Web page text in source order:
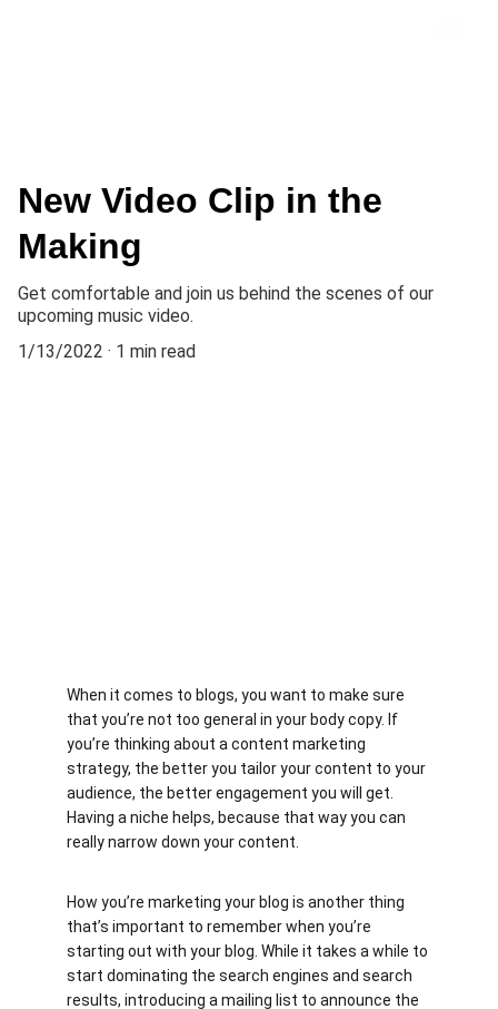
New Video Clip in the
Making
Get comfortable and join us behind the scenes of our
upcoming music video.
1/13/2022
1 min read
When it comes to blogs, you want to make sure
that you’re not too general in your body copy. If
you’re thinking about a content marketing
strategy, the better you tailor your content to your
audience, the better engagement you will get.
Having a niche helps, because that way you can
really narrow down your content.
How you’re marketing your blog is another thing
that’s important to remember when you’re
starting out with your blog. While it takes a while to
start dominating the search engines and search
results, introducing a mailing list to announce the